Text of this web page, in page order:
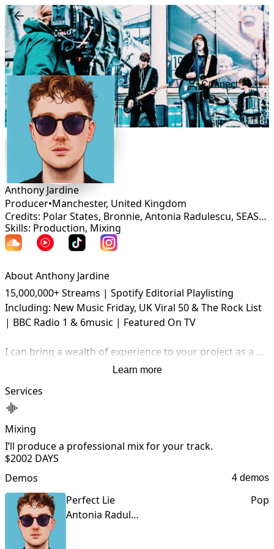
Connect
Anthony Jardine
Producer•Manchester, United Kingdom
Credits: Polar States, Bronnie, Antonia Radulescu, SEASONS, Winnie Sanderson, Ezzy, Manda Malina, Your Illuminations, Nat Short
Skills: Production, Mixing
About Anthony Jardine
15,000,000+ Streams | Spotify Editorial Playlisting
Including: New Music Friday, UK Viral 50 & The Rock List
| BBC Radio 1 & 6music | Featured On TV
I can bring a wealth of experience to your project as a
producer and mix engineer, with a track record of
My Process:
- Pre Production: We will communicate on how I can best
help your project and identify what needs to be done.
sample of the work for your review.
- Work: After you have signed off on the concept, I will
work on your project until you are happy with the result.
Learn more
Services
Mixing
I’ll produce a professional mix for your track.
$2002 DAYS
Demos
4 demos
Perfect Lie
Pop
Antonia Radulescu